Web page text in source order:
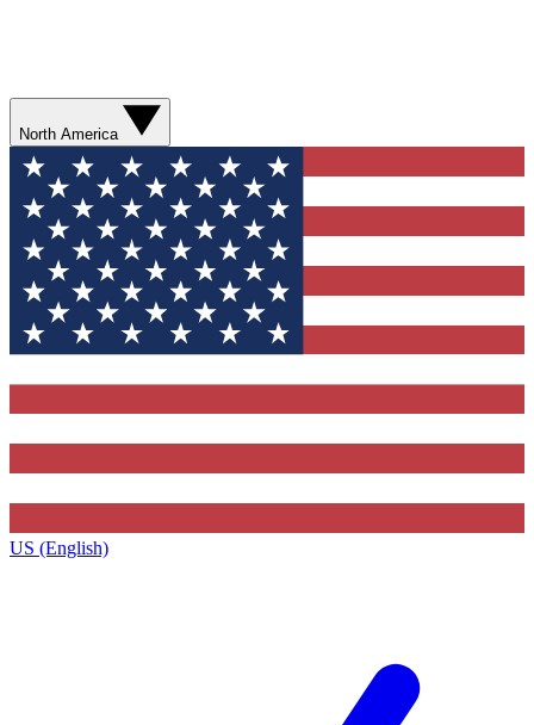
North America
US (English)